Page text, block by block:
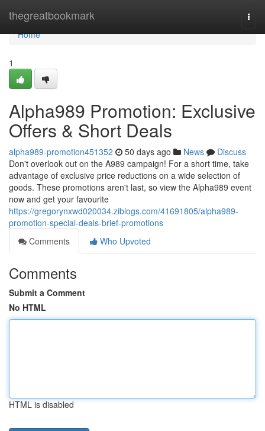
thegreatbookmark
Home
Home
1
Alpha989 Promotion: Exclusive
Offers & Short Deals
alpha989-promotion451352 50 days ago News
Discuss
Don't overlook out on the A989 campaign! For a short time, take
advantage of exclusive price reductions on a wide selection of
goods. These promotions aren't last, so view the Alpha989 event
now and get your favourite
https://gregorynxwd020034.ziblogs.com/41691805/alpha989-
promotion-special-deals-brief-promotions
Comments
Who Upvoted
Comments
Submit a Comment
No HTML
HTML is disabled